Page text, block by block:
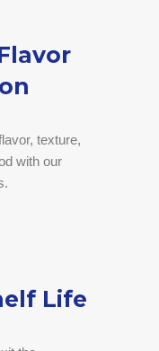
texture,
with our
Life